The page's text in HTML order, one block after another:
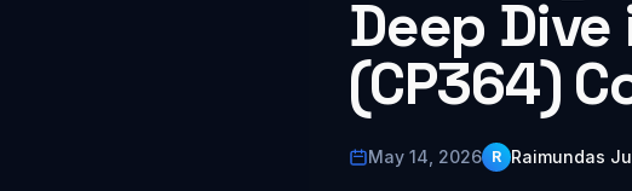
Deep
(CP364)
May 14, 2026 R Raimundas